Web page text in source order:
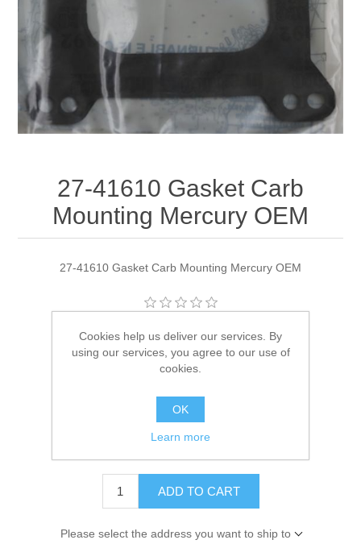
27-41610 Gasket Carb
Mounting Mercury OEM
27-41610 Gasket Carb Mounting Mercury OEM
Manufacturer: Quicksilver
Availability:
SKU: 27-41610
745061145467
ADD TO CART
Please select the address you want to ship to
Cookies help us deliver our services. By
using our services, you agree to our use of
cookies.
OK
Learn more